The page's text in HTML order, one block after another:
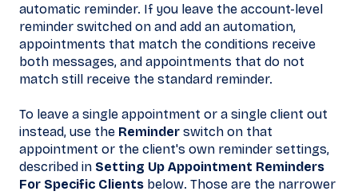
automatic reminder. If you leave the account-level
reminder switched on and add an automation,
appointments that match the conditions receive
both messages, and appointments that do not
match still receive the standard reminder.
To leave a single appointment or a single client out
instead, use the Reminder switch on that
appointment or the client's own reminder settings,
described in Setting Up Appointment Reminders
For Specific Clients below. Those are the narrower